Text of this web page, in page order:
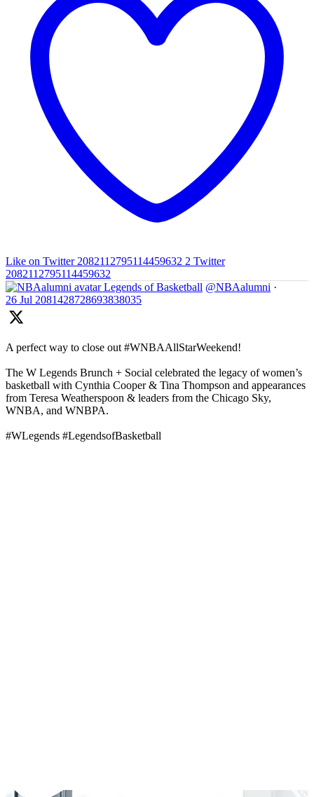
Like on Twitter 2082112795114459632 2 Twitter
2082112795114459632
Legends of Basketball @NBAalumni ·
26 Jul 2081428728693838035
A perfect way to close out #WNBAAllStarWeekend!
The W Legends Brunch + Social celebrated the legacy of women’s
basketball with Cynthia Cooper & Tina Thompson and appearances
from Teresa Weatherspoon & leaders from the Chicago Sky,
WNBA, and WNBPA.
#WLegends #LegendsofBasketball